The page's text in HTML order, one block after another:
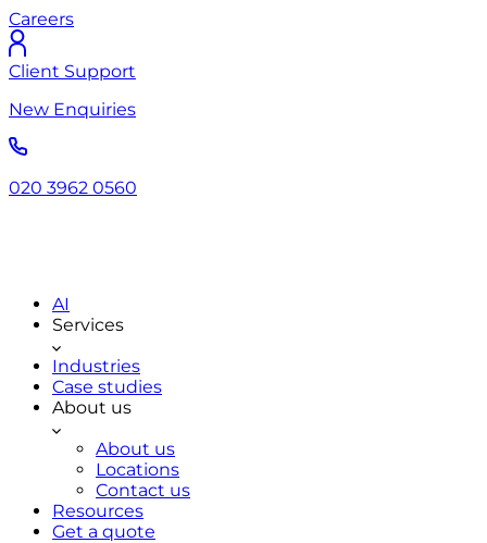
Careers
Client Support
New Enquiries
020 3962 0560
AI
Services
Industries
Case studies
About us
About us
Locations
Contact us
Resources
Get a quote